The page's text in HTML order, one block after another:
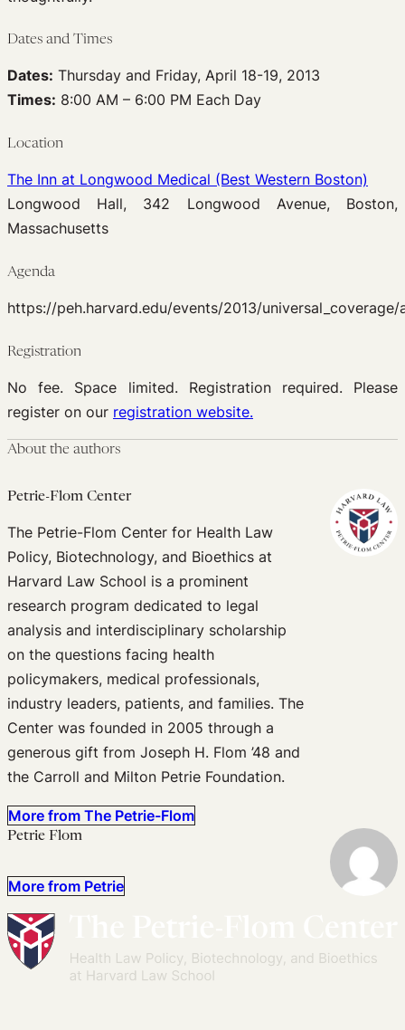
Dates and Times
Dates: Thursday and Friday, April 18-19, 2013
Times: 8:00 AM – 6:00 PM Each Day
Location
The Inn at Longwood Medical (Best Western Boston)
Longwood Hall, 342 Longwood Avenue, Boston,
Massachusetts
Agenda
https://peh.harvard.edu/events/2013/universal_coverage/
Registration
No fee. Space limited. Registration required. Please
register on our registration website.
About the authors
Petrie-Flom Center
The Petrie-Flom Center for Health Law
Policy, Biotechnology, and Bioethics at
Harvard Law School is a prominent
research program dedicated to legal
analysis and interdisciplinary scholarship
on the questions facing health
policymakers, medical professionals,
industry leaders, patients, and families. The
Center was founded in 2005 through a
generous gift from Joseph H. Flom ’48 and
the Carroll and Milton Petrie Foundation.
More from The Petrie-Flom
Petrie Flom
More from Petrie